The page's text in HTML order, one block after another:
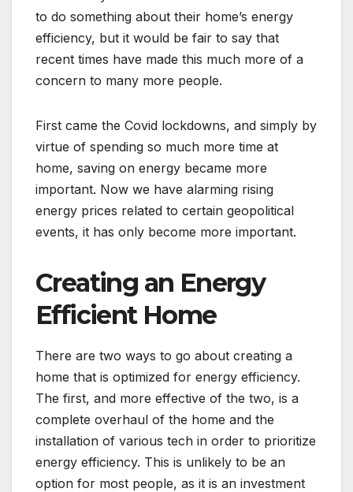
to do something about their home’s energy
efficiency, but it would be fair to say that
recent times have made this much more of a
concern to many more people.
First came the Covid lockdowns, and simply by
virtue of spending so much more time at
home, saving on energy became more
important. Now we have alarming rising
energy prices related to certain geopolitical
events, it has only become more important.
Creating an Energy
Efficient Home
There are two ways to go about creating a
home that is optimized for energy efficiency.
The first, and more effective of the two, is a
complete overhaul of the home and the
installation of various tech in order to prioritize
energy efficiency. This is unlikely to be an
option for most people, as it is an investment